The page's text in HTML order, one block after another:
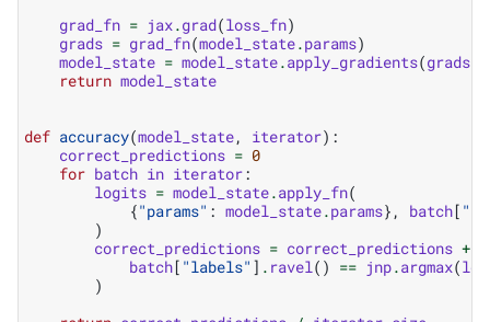
grad_fn = jax.grad(loss_fn)
grads = grad_fn(model_state.params)
model_state = model_state.apply_gradients(grads
return model_state
def accuracy(model_state, iterator):
correct_predictions = 0
for batch in iterator:
logits = model_state.apply_fn(
{"params" : model_state.params}, batch[
)
correct_predictions = correct_predictions +
batch[ "labels" ] . ravel() == jnp.argmax(
)